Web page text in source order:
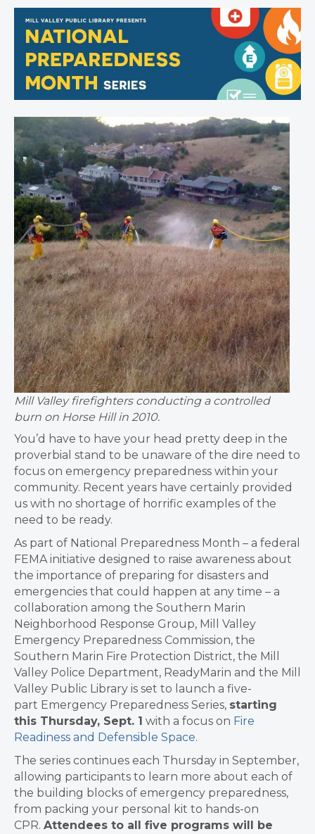
Mill Valley firefighters conducting a controlled
burn on Horse Hill in 2010.
You’d have to have your head pretty deep in the
proverbial stand to be unaware of the dire need to
focus on emergency preparedness within your
community. Recent years have certainly provided
us with no shortage of horrific examples of the
need to be ready.
As part of National Preparedness Month – a federal
FEMA initiative designed to raise awareness about
the importance of preparing for disasters and
emergencies that could happen at any time – a
collaboration among the Southern Marin
Neighborhood Response Group, Mill Valley
Emergency Preparedness Commission, the
Southern Marin Fire Protection District, the Mill
Valley Police Department, ReadyMarin and the Mill
Valley Public Library is set to launch a five-
part Emergency Preparedness Series, starting
this Thursday, Sept. 1 with a focus on Fire
Readiness and Defensible Space.
The series continues each Thursday in September,
allowing participants to learn more about each of
the building blocks of emergency preparedness,
from packing your personal kit to hands-on
CPR. Attendees to all five programs will be